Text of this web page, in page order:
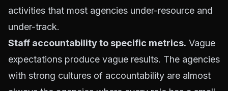
activities that most agencies under-resource and
under-track.
Staff accountability to specific metrics. Vague
expectations produce vague results. The agencies
with strong cultures of accountability are almost